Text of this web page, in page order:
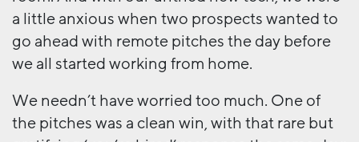
a little anxious when two prospects wanted to
go ahead with remote pitches the day before
we all started working from home.
We needn’t have worried too much. One of
the pitches was a clean win, with that rare but